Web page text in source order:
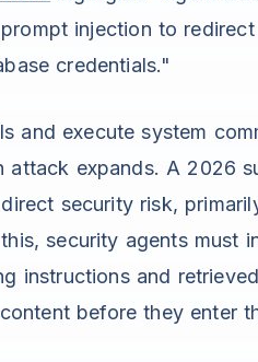
injection to
credentials."
and execute system
attack expands. A 2026
security risk,
security agents must
instructions and
before they enter